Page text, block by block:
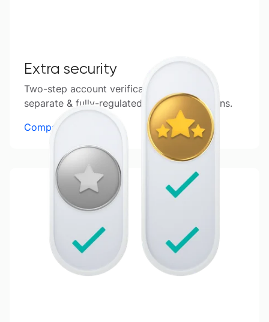
Extra security
Two-step account verification, funds kept
separate & fully-regulated in 6 global regions.
Compare accounts